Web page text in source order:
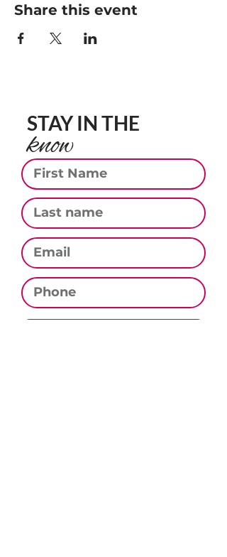
Share this event
Phone
Email
Last Name
First Name
STAY IN THE
know